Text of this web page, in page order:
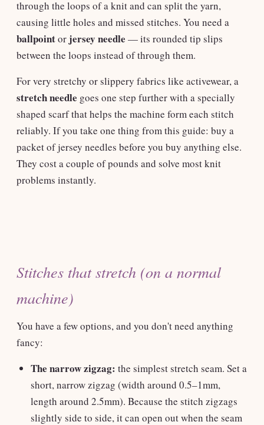
through the loops of a knit and can split the yarn,
causing little holes and missed stitches. You need a
ballpointor jersey needle — its rounded tip slips
between the loops instead of through them.
For very stretchy or slippery fabrics like activewear, a
stretch needle goes one step further with a specially
shaped scarf that helps the machine form each stitch
reliably. If you take one thing from this guide: buy a
packet of jersey needles before you buy anything else.
They cost a couple of pounds and solve most knit
problems instantly.
Stitches that stretch (on a normal
machine)
You have a few options, and you don't need anything
fancy:
The narrow zigzag: the simplest stretch seam. Set a
short, narrow zigzag (width around 0.5–1mm,
length around 2.5mm). Because the stitch zigzags
slightly side to side, it can open out when the seam